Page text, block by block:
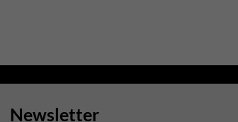
Newsletter